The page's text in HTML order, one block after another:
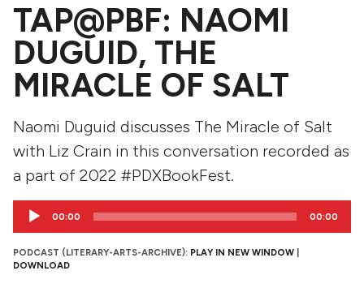
TAP@PBF: NAOMI
DUGUID, THE
MIRACLE OF SALT
Naomi Duguid discusses The Miracle of Salt
with Liz Crain in this conversation recorded as
a part of 2022 #PDXBookFest.
Audio
00:00 00:00
PODCAST (LITERARY-ARTS-ARCHIVE): PLAY IN NEW WINDOW
DOWNLOAD